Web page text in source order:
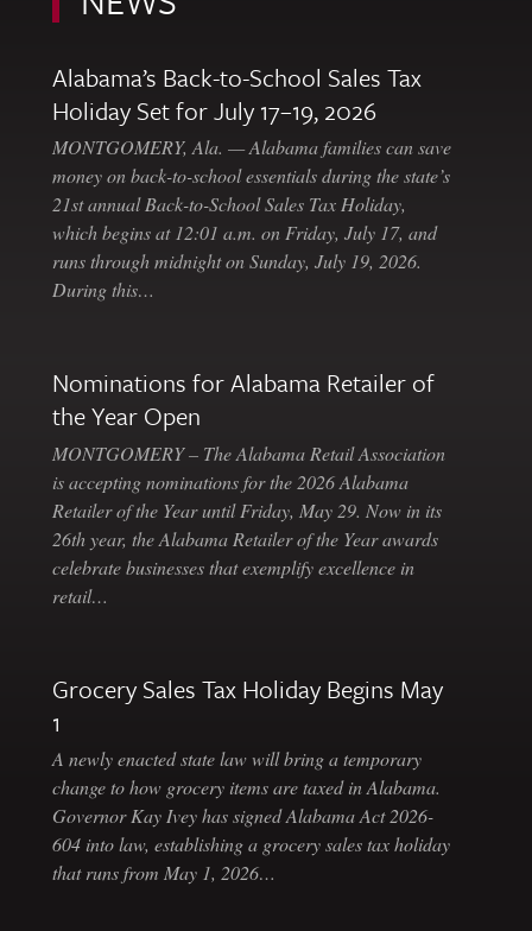
Alabama’s Back-to-School Sales Tax
Holiday Set for July 17–19, 2026
MONTGOMERY, Ala. — Alabama families can save
money on back-to-school essentials during the state’s
21st annual Back-to-School Sales Tax Holiday,
which begins at 12:01 a.m. on Friday, July 17, and
runs through midnight on Sunday, July 19, 2026.
During this…
Nominations for Alabama Retailer of
the Year Open
MONTGOMERY – The Alabama Retail Association
is accepting nominations for the 2026 Alabama
Retailer of the Year until Friday, May 29. Now in its
26th year, the Alabama Retailer of the Year awards
celebrate businesses that exemplify excellence in
retail…
Grocery Sales Tax Holiday Begins May
1
A newly enacted state law will bring a temporary
change to how grocery items are taxed in Alabama.
Governor Kay Ivey has signed Alabama Act 2026-
604 into law, establishing a grocery sales tax holiday
that runs from May 1, 2026…